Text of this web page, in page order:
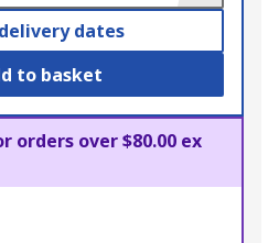
dates
to basket
orders over $80.00 ex